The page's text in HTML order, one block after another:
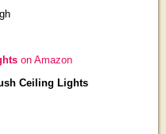
on Amazon
Ceiling Lights